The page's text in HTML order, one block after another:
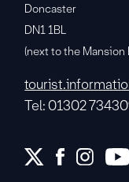
Doncaster
DN1 1BL
(next to the Mansion
Tel: 01302